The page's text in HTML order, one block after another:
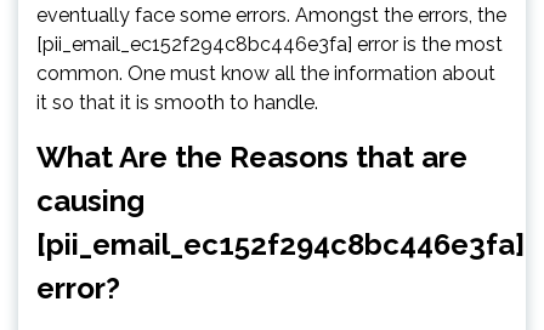
eventually face some errors. Amongst the errors, the
[pii_email_ec152f294c8bc446e3fa] error is the most
common. One must know all the information about
it so that it is smooth to handle.
What Are the Reasons that are
causing
[pii_email_ec152f294c8bc446e3fa]
error?